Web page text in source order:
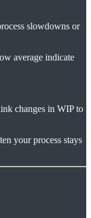
slowdowns or
average indicate
changes in WIP to
your process stays